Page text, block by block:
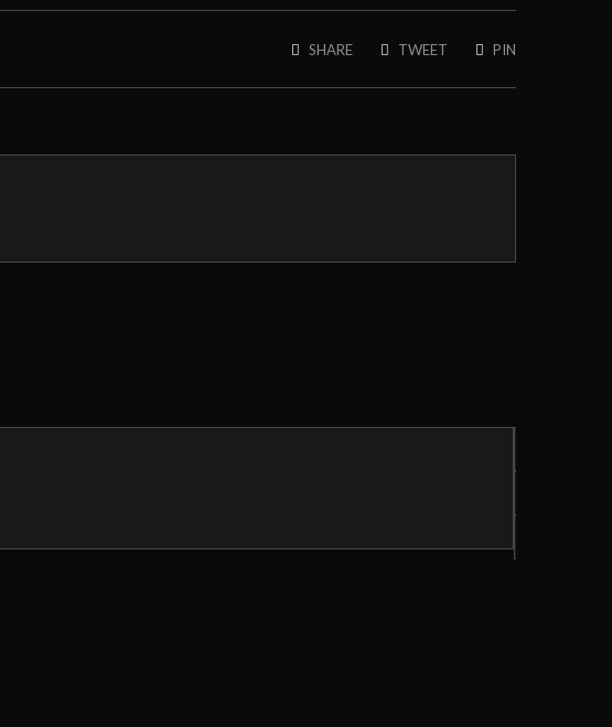
SHARE TWEET PIN